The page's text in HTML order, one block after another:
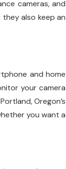
cameras, and
also keep an
and home
your camera
Oregon’s
you want a